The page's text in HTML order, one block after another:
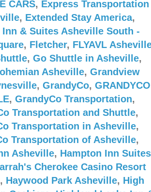
CARS, Express Transportation
, Extended Stay America,
& Suites Asheville South -
, Fletcher, FLYAVL
, Go Shuttle in Asheville,
Asheville, Grandview
, GrandyCo, GRANDYCO
, GrandyCo Transportation,
Transportation and Shuttle,
Transportation in Asheville,
Transportation of Asheville,
Asheville, Hampton Inn Suites
Cherokee Casino Resort
, Haywood Park Asheville, High